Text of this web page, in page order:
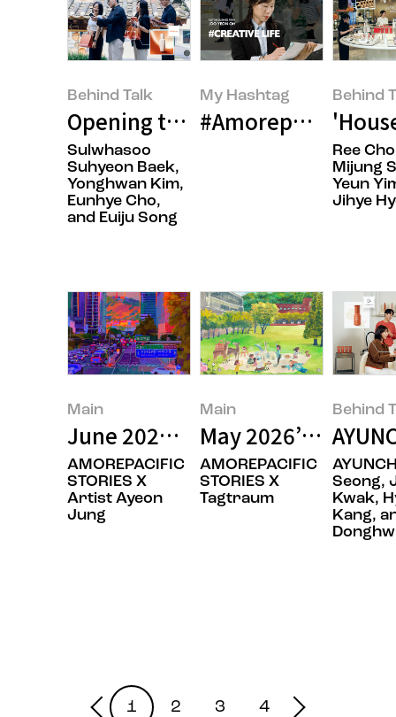
Behind Talk
Opening the Door to Japan
Sulwhasoo
Suhyeon Baek,
Yonghwan Kim,
Eunhye Cho,
and Euiju Song
My Hashtag
#Amorepacific
Behind
Ree
Mijung
Yeun
Jihye
Main
June 2026’s Featured Image
AMOREPACIFIC
STORIES X
Artist Ayeon
Jung
Main
May 2026’s
AMOREPACIFIC
STORIES X
Tagtraum
Behind
Seong,
Kwak,
Kang,
1 2 3 4